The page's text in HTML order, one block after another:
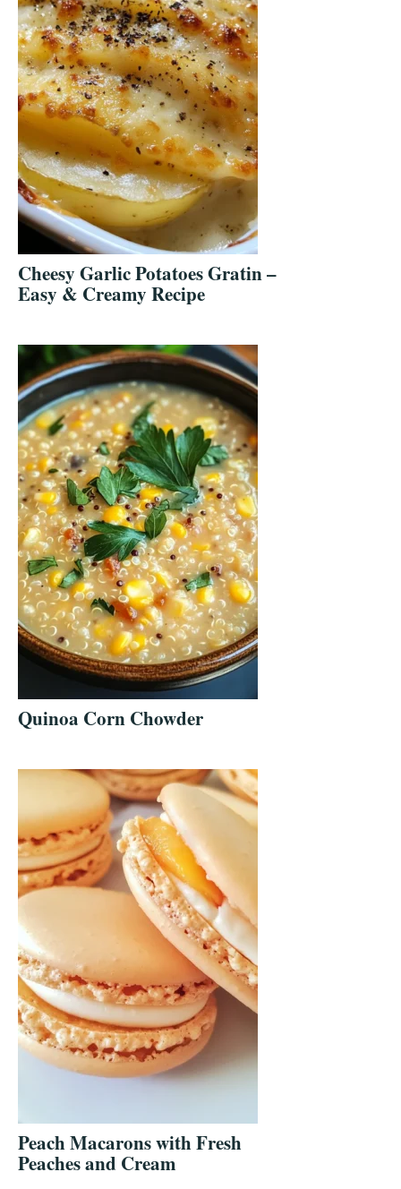
Cheesy Garlic Potatoes Gratin –
Easy & Creamy Recipe
Quinoa Corn Chowder
Peach Macarons with Fresh
Peaches and Cream